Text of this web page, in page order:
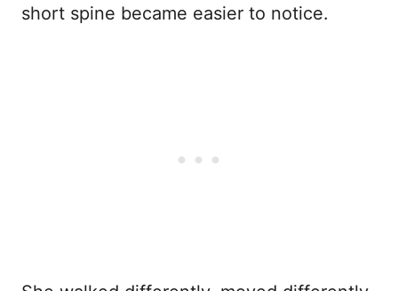
short spine became easier to notice.